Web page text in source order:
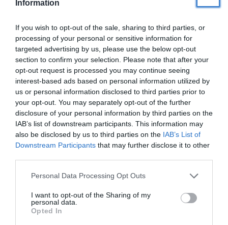
Information
If you wish to opt-out of the sale, sharing to third parties, or
processing of your personal or sensitive information for
targeted advertising by us, please use the below opt-out
section to confirm your selection. Please note that after your
opt-out request is processed you may continue seeing
interest-based ads based on personal information utilized by
us or personal information disclosed to third parties prior to
your opt-out. You may separately opt-out of the further
disclosure of your personal information by third parties on the
IAB’s list of downstream participants. This information may
also be disclosed by us to third parties on the IAB’s List of
Downstream Participants that may further disclose it to other
Personal Data Processing Opt Outs
I want to opt-out of the Sharing of my
personal data.
Opted In
Veselība
Ceļošana
Personīgā izaugsme
Ezoterika
Kad ir tava dzimšanas diena?
(jubilāriem sūtām īpašus pārsteigumus)